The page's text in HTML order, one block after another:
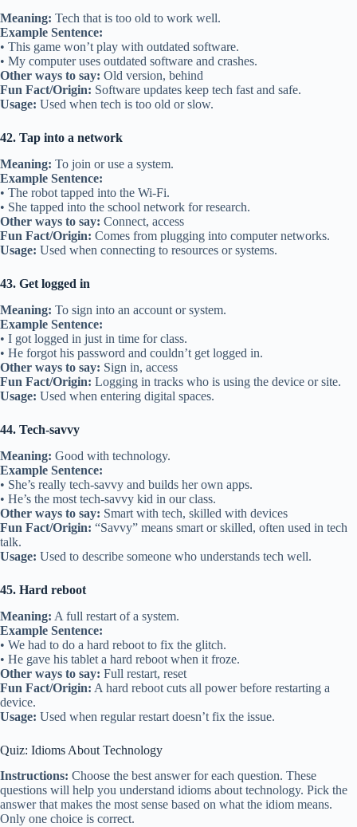
Meaning: Tech that is too old to work well.
Example Sentence:
• This game won’t play with outdated software.
• My computer uses outdated software and crashes.
Other ways to say: Old version, behind
Fun Fact/Origin: Software updates keep tech fast and safe.
Usage: Used when tech is too old or slow.
42. Tap into a network
Meaning: To join or use a system.
Example Sentence:
• The robot tapped into the Wi-Fi.
• She tapped into the school network for research.
Other ways to say: Connect, access
Fun Fact/Origin: Comes from plugging into computer networks.
Usage: Used when connecting to resources or systems.
43. Get logged in
Meaning: To sign into an account or system.
Example Sentence:
• I got logged in just in time for class.
• He forgot his password and couldn’t get logged in.
Other ways to say: Sign in, access
Fun Fact/Origin: Logging in tracks who is using the device or site.
Usage: Used when entering digital spaces.
44. Tech-savvy
Meaning: Good with technology.
Example Sentence:
• She’s really tech-savvy and builds her own apps.
• He’s the most tech-savvy kid in our class.
Other ways to say: Smart with tech, skilled with devices
Fun Fact/Origin: “Savvy” means smart or skilled, often used in tech
talk.
Usage: Used to describe someone who understands tech well.
45. Hard reboot
Meaning: A full restart of a system.
Example Sentence:
• We had to do a hard reboot to fix the glitch.
• He gave his tablet a hard reboot when it froze.
Other ways to say: Full restart, reset
Fun Fact/Origin: A hard reboot cuts all power before restarting a
device.
Usage: Used when regular restart doesn’t fix the issue.
Quiz: Idioms About Technology
Instructions: Choose the best answer for each question. These
questions will help you understand idioms about technology. Pick the
answer that makes the most sense based on what the idiom means.
Only one choice is correct.